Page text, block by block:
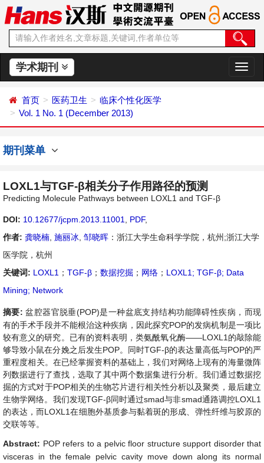
学术期刊
切
换
首页 医药卫生
临床个性化医学
Vol. 1 No. 1 (December 2013)
期刊菜单
LOXL1与TGF-β相关分子作用路径的预测
Predicting Molecule Pathways between LOXL1 and TGF-β
DOI: 10.12677/jcpm.2013.11001 PDF,
作者: 龚晓楠 施丽冰 邹晓晖 ：浙江大学生命科学学院，杭州;浙江大学
医学院，杭州
关键词: LOXL1 ； TGF-β ； 数据挖掘 ； 网络 ； LOXL1; TGF-β; Data
Mining; Network
摘要:盆腔器官脱垂(POP)是一种盆底支持结构功能障碍性疾病，而现
有的手术手段并不能根治这种疾病，因此探究POP的发病机制是一项比
较有意义的研究。已有的资料表明，类氨酰氧化酶——LOXL1 的敲除能
够导致小鼠在分娩之后发生POP。同时TGF-β的表达量高低与POP的严
重程度相关。在已经掌握资料的基础上，我们对网络上现有的海量微阵
列数据进行了查找，选取了其中两个数据集进行分析。我们通过数据挖
掘的方式对于POP相关的生物芯片进行相关性分析以及聚类，最后建立
生物学网络。我们发现TGF-β同时通过smad与非smad通路调控LOXL1
的表达，而LOXL1在细胞外基质参与黏着斑的形成、弹性纤维与胶原的
交联等等。
Abstract: POP refers to a pelvic floor structure support disorder that
visceras in the female pelvic cavity move down along its normal